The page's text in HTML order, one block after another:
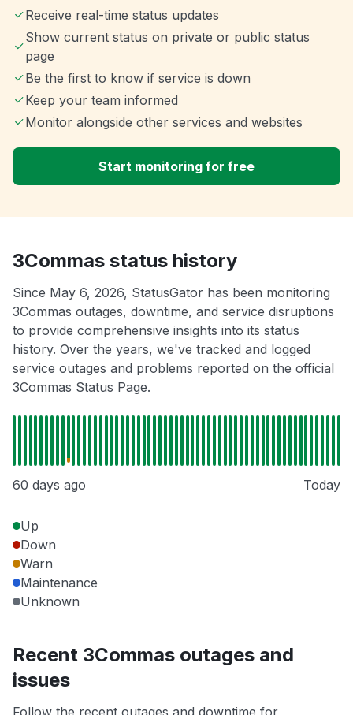
Receive real-time status updates
Show current status on private or public status
page
Be the first to know if service is down
Keep your team informed
Monitor alongside other services and websites
Start monitoring for free
3Commas status history
Since May 6, 2026, StatusGator has been monitoring
3Commas outages, downtime, and service disruptions
to provide comprehensive insights into its status
history. Over the years, we've tracked and logged
service outages and problems reported on the official
3Commas Status Page.
60 days ago Today
Up
Down
Warn
Maintenance
Unknown
Recent 3Commas outages and
issues